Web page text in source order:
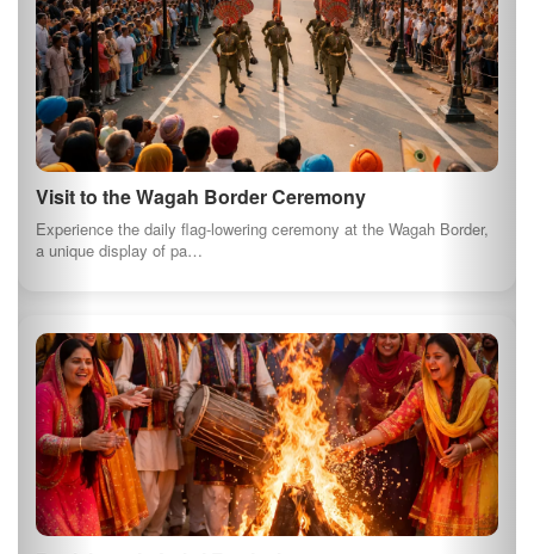
Nature Walk in Harike Wetland
Harike Wetland is a birdwatchers paradise, home to numerous
migratory birds. Enjoy a se…
Explore the Rural Life of Punjab